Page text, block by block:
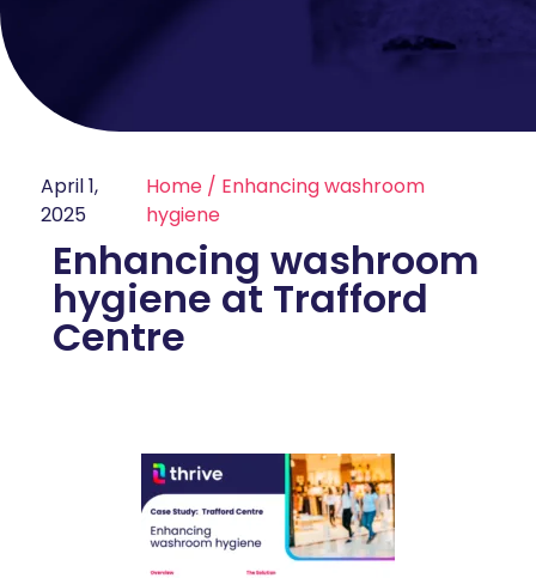
April 1,
2025
Home/ Enhancing washroom
hygiene
Enhancing washroom
hygiene at Trafford
Centre